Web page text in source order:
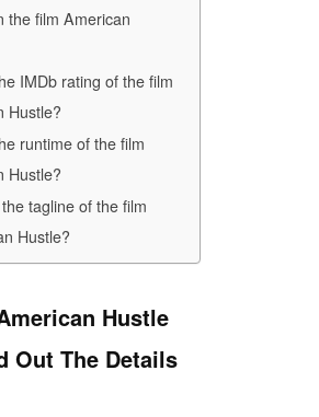
the film American
IMDb rating of the film
Hustle?
runtime of the film
Hustle?
tagline of the film
Hustle?
Hustle
Out The Details